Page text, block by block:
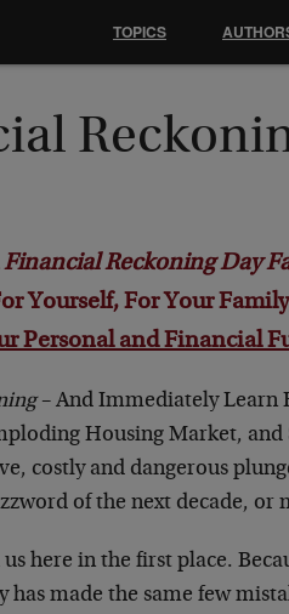
Financial Reckoning Day
Yourself, For Your
Personal and Financial
– And Immediately Learn
Housing Market, and
costly and dangerous
of the next decade, or
here in the first place.
made the same few
TOPICS